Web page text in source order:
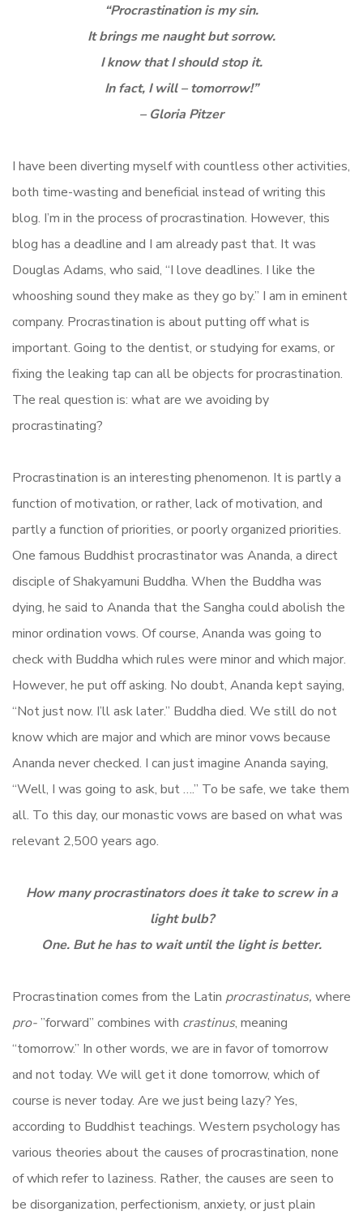
“Procrastination is my sin.
It brings me naught but sorrow.
I know that I should stop it.
In fact, I will – tomorrow!”
– Gloria Pitzer
I have been diverting myself with countless other activities,
both time-wasting and beneficial instead of writing this
blog. I’m in the process of procrastination. However, this
blog has a deadline and I am already past that. It was
Douglas Adams, who said, “I love deadlines. I like the
whooshing sound they make as they go by.” I am in eminent
company. Procrastination is about putting off what is
important. Going to the dentist, or studying for exams, or
fixing the leaking tap can all be objects for procrastination.
The real question is: what are we avoiding by
procrastinating?
Procrastination is an interesting phenomenon. It is partly a
function of motivation, or rather, lack of motivation, and
partly a function of priorities, or poorly organized priorities.
One famous Buddhist procrastinator was Ananda, a direct
disciple of Shakyamuni Buddha. When the Buddha was
dying, he said to Ananda that the Sangha could abolish the
minor ordination vows. Of course, Ananda was going to
check with Buddha which rules were minor and which major.
However, he put off asking. No doubt, Ananda kept saying,
“Not just now. I’ll ask later.” Buddha died. We still do not
know which are major and which are minor vows because
Ananda never checked. I can just imagine Ananda saying,
“Well, I was going to ask, but ….” To be safe, we take them
all. To this day, our monastic vows are based on what was
relevant 2,500 years ago.
How many procrastinators does it take to screw in a
light bulb?
One. But he has to wait until the light is better.
Procrastination comes from the Latin procrastinatus, where
pro-”forward” combines with crastinus, meaning
“tomorrow.” In other words, we are in favor of tomorrow
and not today. We will get it done tomorrow, which of
course is never today. Are we just being lazy? Yes,
according to Buddhist teachings. Western psychology has
various theories about the causes of procrastination, none
of which refer to laziness. Rather, the causes are seen to
be disorganization, perfectionism, anxiety, or just plain